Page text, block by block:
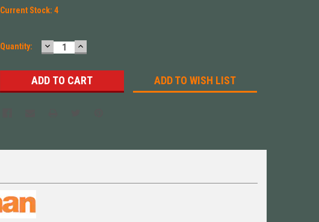
Current Stock:4
Quantity: DECREASE
QUANTITY:
INCREASE
QUANTITY:
ADD TO WISH LIST